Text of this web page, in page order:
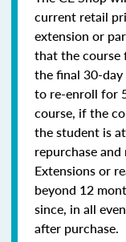
current retail
extension or
that the course
the final 30-
to re-enroll for
course, if the
the student is
repurchase
Extensions or
beyond 12
since, in all
after purchase.